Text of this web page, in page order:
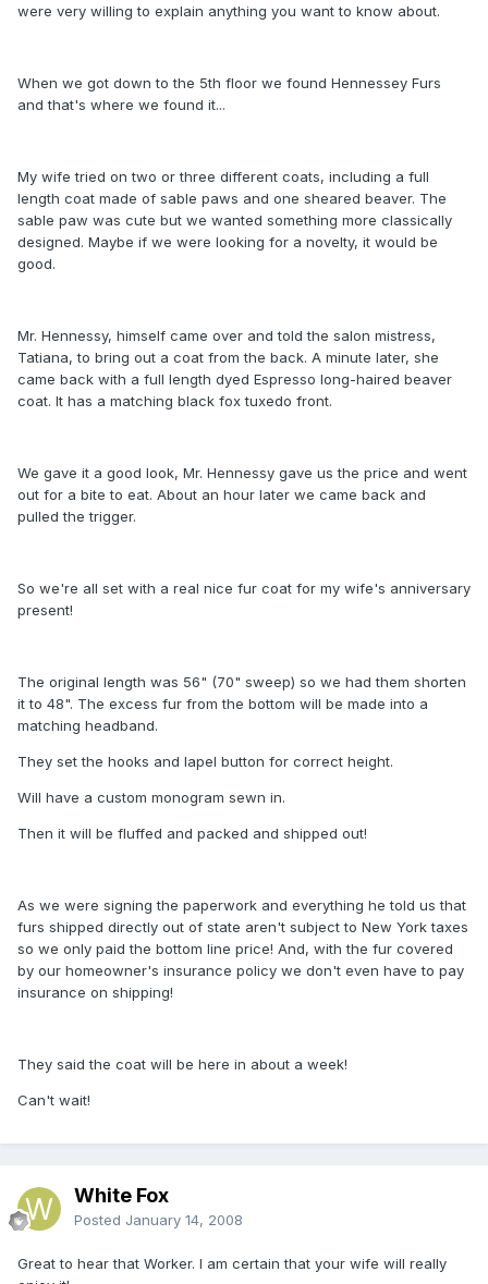
were very willing to explain anything you want to know about.
When we got down to the 5th floor we found Hennessey Furs
and that's where we found it...
My wife tried on two or three different coats, including a full
length coat made of sable paws and one sheared beaver. The
sable paw was cute but we wanted something more classically
designed. Maybe if we were looking for a novelty, it would be
good.
Mr. Hennessy, himself came over and told the salon mistress,
Tatiana, to bring out a coat from the back. A minute later, she
came back with a full length dyed Espresso long-haired beaver
coat. It has a matching black fox tuxedo front.
We gave it a good look, Mr. Hennessy gave us the price and went
out for a bite to eat. About an hour later we came back and
pulled the trigger.
So we're all set with a real nice fur coat for my wife's anniversary
present!
The original length was 56" (70" sweep) so we had them shorten
it to 48". The excess fur from the bottom will be made into a
matching headband.
They set the hooks and lapel button for correct height.
Will have a custom monogram sewn in.
Then it will be fluffed and packed and shipped out!
As we were signing the paperwork and everything he told us that
furs shipped directly out of state aren't subject to New York taxes
so we only paid the bottom line price! And, with the fur covered
by our homeowner's insurance policy we don't even have to pay
insurance on shipping!
They said the coat will be here in about a week!
Can't wait!
White Fox
Posted January 14, 2008
Great to hear that Worker. I am certain that your wife will really